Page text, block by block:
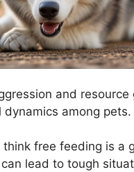
and resource
dynamics among pets.
free feeding is a
lead to tough